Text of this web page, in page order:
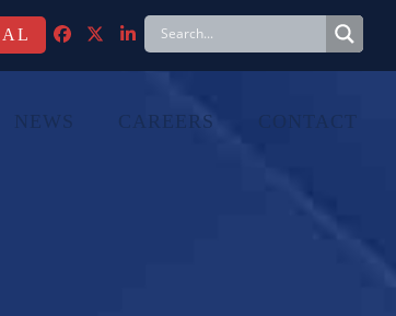
FACEBOOK
TWITTER
LINKEDIN
NEWS CAREERS CONTACT